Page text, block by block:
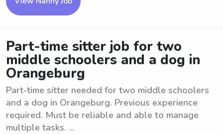
Part-time sitter job for two
middle schoolers and a dog in
Orangeburg
Part-time sitter needed for two middle schoolers
and a dog in Orangeburg. Previous experience
required. Must be reliable and able to manage
multiple tasks. ...